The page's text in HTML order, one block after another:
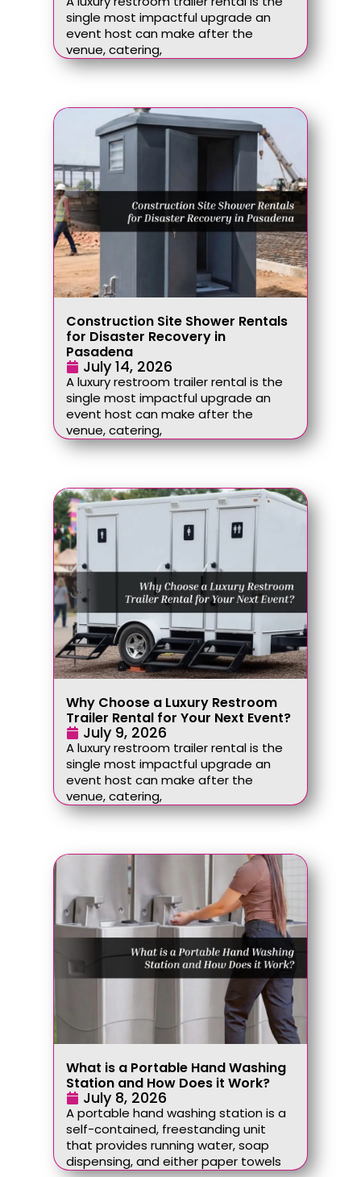
single most impactful upgrade an
event host can make after the
venue, catering,
Construction Site Shower Rentals
for Disaster Recovery in
Pasadena
July 14, 2026
A luxury restroom trailer rental is the
single most impactful upgrade an
event host can make after the
venue, catering,
Why Choose a Luxury Restroom
Trailer Rental for Your Next Event?
July 9, 2026
A luxury restroom trailer rental is the
single most impactful upgrade an
event host can make after the
venue, catering,
What is a Portable Hand Washing
Station and How Does it Work?
July 8, 2026
A portable hand washing station is a
self-contained, freestanding unit
that provides running water, soap
dispensing, and either paper towels